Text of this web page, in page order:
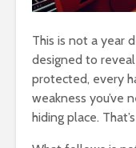
This is not a year
designed to reveal
protected, every
weakness you’ve
hiding place.